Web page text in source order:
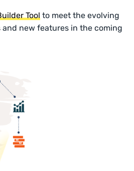
Tool to meet the evolving
new features in the coming